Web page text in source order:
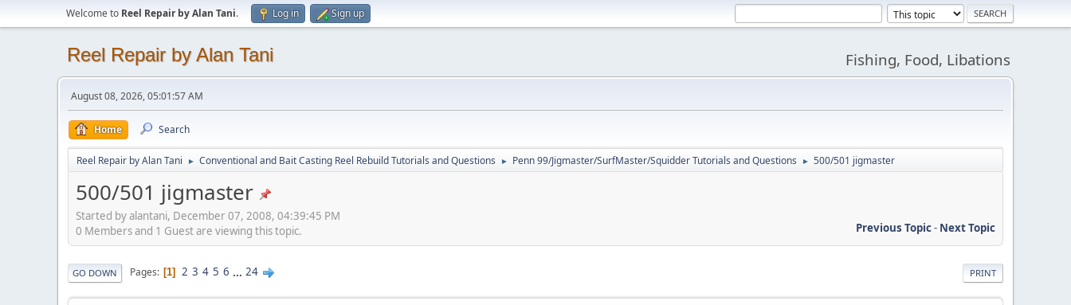
Welcome to Reel Repair by Alan Tani. Log in Sign up
Reel Repair by Alan Tani Fishing, Food, Libations
August 08, 2026, 05:01:57 AM
Home Search
Reel Repair by Alan Tani ► Conventional and Bait Casting Reel Rebuild Tutorials and Questions ► Penn 99/Jigmaster/SurfMaster/Squidder Tutorials and Questions ► 500/501 jigmaster
500/501 jigmaster
Started by alantani, December 07, 2008, 04:39:45 PM
Previous Topic- Next Topic
0 Members and 1 Guest are viewing this topic.
PRINT
GO DOWN Pages 1 2 3 4 5 6 ... 24